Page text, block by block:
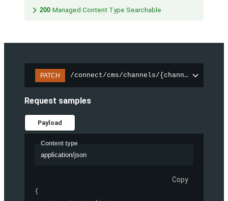
200 Managed Content Type Searchable
PATCH /connect/cms/channels/{channelId}/
Request samples
Payload
Content type
application/json
Copy
{